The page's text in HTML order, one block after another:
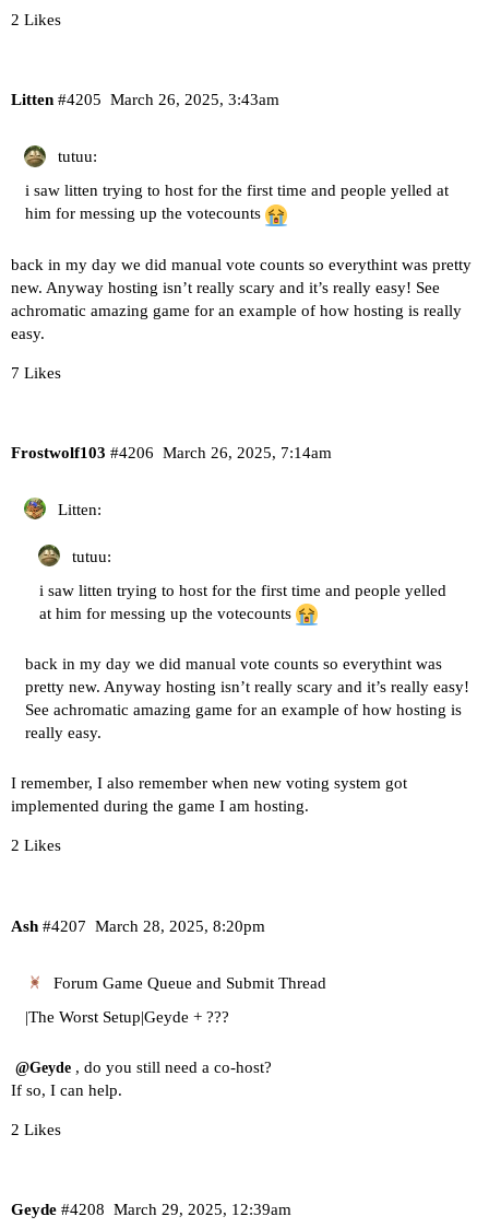
2 Likes
Litten March 26, 2025, 3:43am
#4205
tutuu:
i saw litten trying to host for the first time and people yelled at
him for messing up the votecounts
back in my day we did manual vote counts so everythint was pretty
new. Anyway hosting isn’t really scary and it’s really easy! See
achromatic amazing game for an example of how hosting is really
easy.
7 Likes
Frostwolf103 March 26, 2025, 7:14am
#4206
Litten:
tutuu:
i saw litten trying to host for the first time and people yelled
at him for messing up the votecounts
back in my day we did manual vote counts so everythint was
pretty new. Anyway hosting isn’t really scary and it’s really easy!
See achromatic amazing game for an example of how hosting is
really easy.
I remember, I also remember when new voting system got
implemented during the game I am hosting.
2 Likes
Ash March 28, 2025, 8:20pm
#4207
Forum Game Queue and Submit Thread
|The Worst Setup|Geyde + ???
@Geyde , do you still need a co-host?
If so, I can help.
2 Likes
Geyde March 29, 2025, 12:39am
#4208